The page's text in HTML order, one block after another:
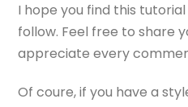
I hope you find this
follow. Feel free to share
appreciate every
Of coure, if you have a